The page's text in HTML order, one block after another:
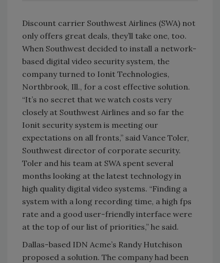
Discount carrier Southwest Airlines (SWA) not
only offers great deals, they’ll take one, too.
When Southwest decided to install a network-
based digital video security system, the
company turned to Ionit Technologies,
Northbrook, Ill., for a cost effective solution.
“It’s no secret that we watch costs very
closely at Southwest Airlines and so far the
Ionit security system is meeting our
expectations on all fronts,” said Vance Toler,
Southwest director of corporate security.
Toler and his team at SWA spent several
months looking at the latest technology in
high quality digital video systems. “Finding a
system with a long recording time, a high fps
rate and a good user-friendly interface were
at the top of our list of priorities,” he said.
Dallas-based IDN Acme’s Randy Hutchison
proposed a solution. The company had been